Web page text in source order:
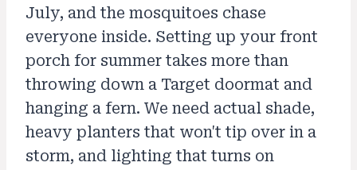
July, and the mosquitoes chase
everyone inside. Setting up your front
porch for summer takes more than
throwing down a Target doormat and
hanging a fern. We need actual shade,
heavy planters that won't tip over in a
storm, and lighting that turns on